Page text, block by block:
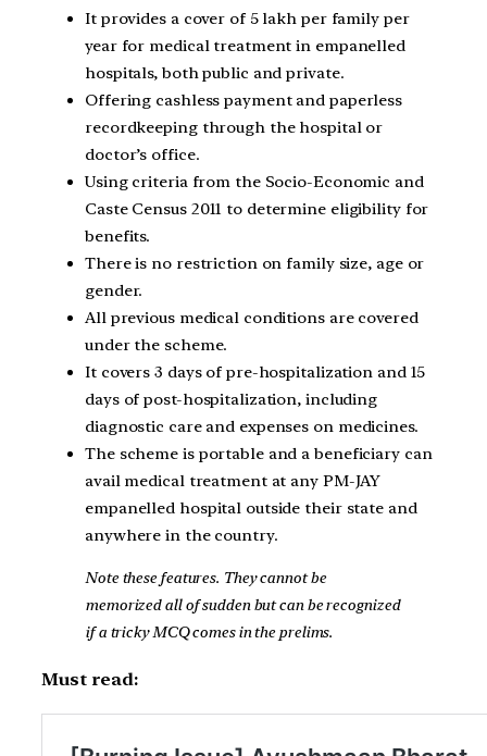
It provides a cover of 5 lakh per family per
year for medical treatment in empanelled
hospitals, both public and private.
Offering cashless payment and paperless
recordkeeping through the hospital or
doctor’s office.
Using criteria from the Socio-Economic and
Caste Census 2011 to determine eligibility for
benefits.
There is no restriction on family size, age or
gender.
All previous medical conditions are covered
under the scheme.
It covers 3 days of pre-hospitalization and 15
days of post-hospitalization, including
diagnostic care and expenses on medicines.
The scheme is portable and a beneficiary can
avail medical treatment at any PM-JAY
empanelled hospital outside their state and
anywhere in the country.
Note these features. They cannot be
memorized all of sudden but can be recognized
if a tricky MCQ comes in the prelims.
Must read: